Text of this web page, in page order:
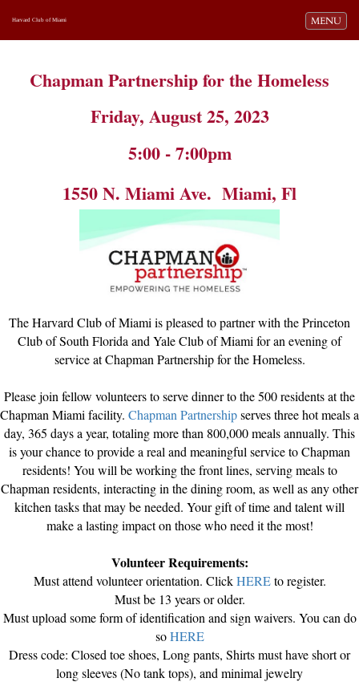
Toggle
MENU
Harvard Club of Miami
Chapman Partnership for the Homeless
Friday, August 25, 2023
5:00 - 7:00pm
1550 N. Miami Ave. Miami, Fl
The Harvard Club of Miami is pleased to partner with the Princeton
Club of South Florida and Yale Club of Miami for an evening of
service at Chapman Partnership for the Homeless.
Please join fellow volunteers to serve dinner to the 500 residents at the
Chapman Miami facility. Chapman Partnershipserves three hot meals a
day, 365 days a year, totaling more than 800,000 meals annually. This
is your chance to provide a real and meaningful service to Chapman
residents! You will be working the front lines, serving meals to
Chapman residents, interacting in the dining room, as well as any other
kitchen tasks that may be needed. Your gift of time and talent will
make a lasting impact on those who need it the most!
Volunteer Requirements:
Must attend volunteer orientation. ClickHEREto register.
Must be 13 years or older.
Must upload some form of identification and sign waivers. You can do
soHERE
Dress code: Closed toe shoes, Long pants, Shirts must have short or
long sleeves (No tank tops), and minimal jewelry